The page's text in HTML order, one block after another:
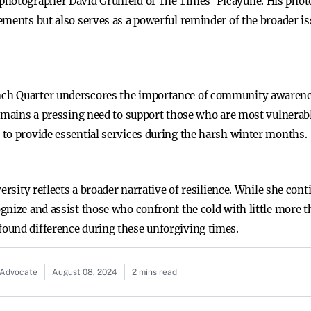
but also serves as a powerful reminder of the broader
Quarter underscores the importance of community
a pressing need to support those who are most
provide essential services during the harsh winter months.
reflects a broader narrative of resilience. While she
and assist those who confront the cold with little more
difference during these unforgiving times.
August 08, 2024 2 mins read